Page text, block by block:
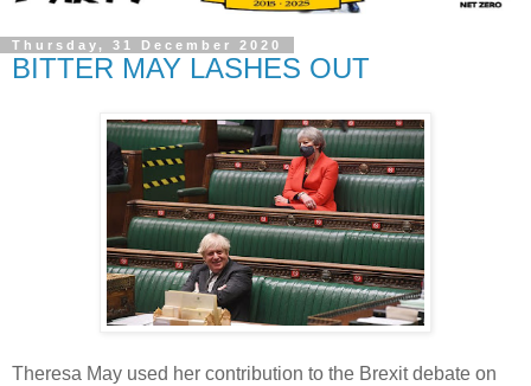
Thursday, 31 December 2020
BITTER MAY LASHES OUT
Theresa May used her contribution to the Brexit debate on